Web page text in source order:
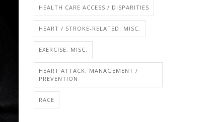
HEALTH CARE ACCESS / DISPARITIES
HEART / STROKE-RELATED: MISC.
EXERCISE: MISC.
HEART ATTACK: MANAGEMENT /
PREVENTION
RACE